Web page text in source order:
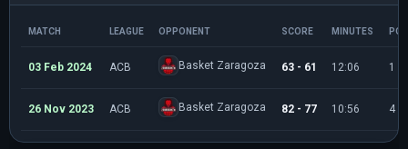
MATCH LEAGUE OPPONENT SCORE MINUTES
03 Feb 2024 ACB Basket Zaragoza 63 - 61 12:06 1
26 Nov 2023 ACB Basket Zaragoza 82 - 77 10:56 4